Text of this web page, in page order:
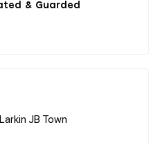
& Guarded
JB Town